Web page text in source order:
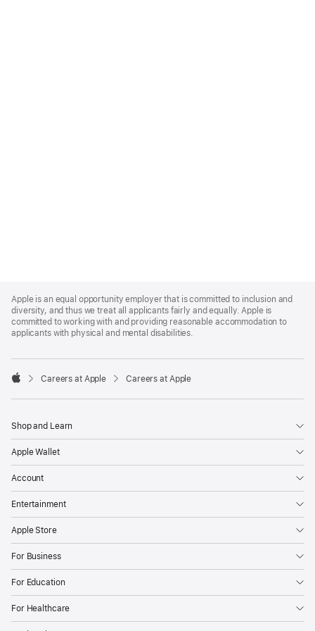
Footer
Apple is an equal opportunity employer that is committed to inclusion and
diversity, and thus we treat all applicants fairly and equally. Apple is
committed to working with and providing reasonable accommodation to
applicants with physical and mental disabilities.

Careers at Apple Careers at Apple
Shop and Learn
Apple Wallet
Account
Entertainment
Apple Store
For Business
For Education
For Healthcare